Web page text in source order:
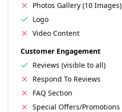
Photos Gallery (10 Images)
Logo
Video Content
Customer Engagement
Reviews (visible to all)
Respond To Reviews
FAQ Section
Special Offers/Promotions